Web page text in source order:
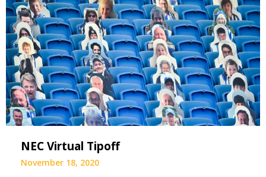
NEC Virtual Tipoff
November 18, 2020